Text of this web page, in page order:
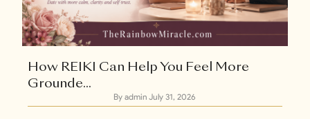
+1
How REIKI Can Help You Feel More
Grounde...
By admin July 31, 2026